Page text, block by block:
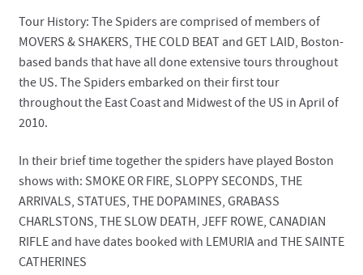
Tour History: The Spiders are comprised of members of
MOVERS & SHAKERS, THE COLD BEAT and GET LAID, Boston-
based bands that have all done extensive tours throughout
the US. The Spiders embarked on their first tour
throughout the East Coast and Midwest of the US in April of
2010.
In their brief time together the spiders have played Boston
shows with: SMOKE OR FIRE, SLOPPY SECONDS, THE
ARRIVALS, STATUES, THE DOPAMINES, GRABASS
CHARLSTONS, THE SLOW DEATH, JEFF ROWE, CANADIAN
RIFLE and have dates booked with LEMURIA and THE SAINTE
CATHERINES